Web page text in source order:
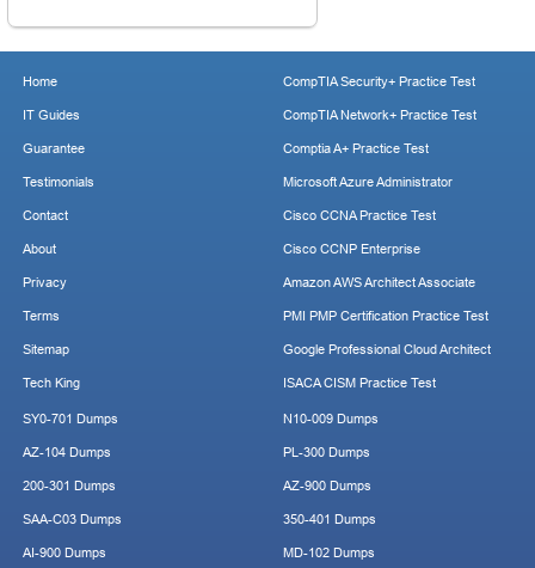
Home
IT Guides
Guarantee
Testimonials
Contact
About
Privacy
Terms
Sitemap
Tech King
CompTIA Security+ Practice Test
CompTIA Network+ Practice Test
Comptia A+ Practice Test
Microsoft Azure Administrator
Cisco CCNA Practice Test
Cisco CCNP Enterprise
Amazon AWS Architect Associate
PMI PMP Certification Practice Test
Google Professional Cloud Architect
ISACA CISM Practice Test
SY0-701 Dumps
AZ-104 Dumps
200-301 Dumps
SAA-C03 Dumps
AI-900 Dumps
N10-009 Dumps
PL-300 Dumps
AZ-900 Dumps
350-401 Dumps
MD-102 Dumps